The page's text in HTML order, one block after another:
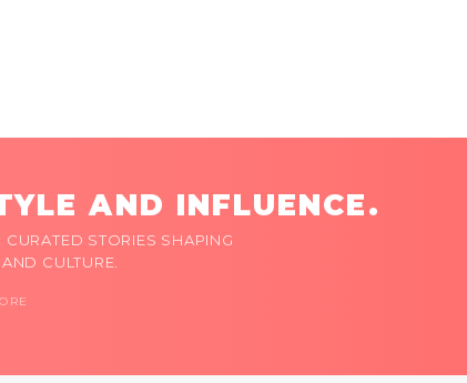
AND INFLUENCE.
STORIES SHAPING
CULTURE.